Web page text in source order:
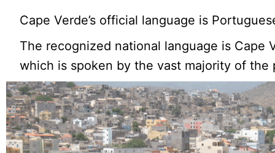
Cape Verde’s official language is
The recognized national language is Cape
which is spoken by the vast majority of the